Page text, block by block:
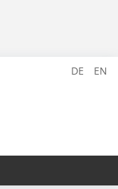
DE EN